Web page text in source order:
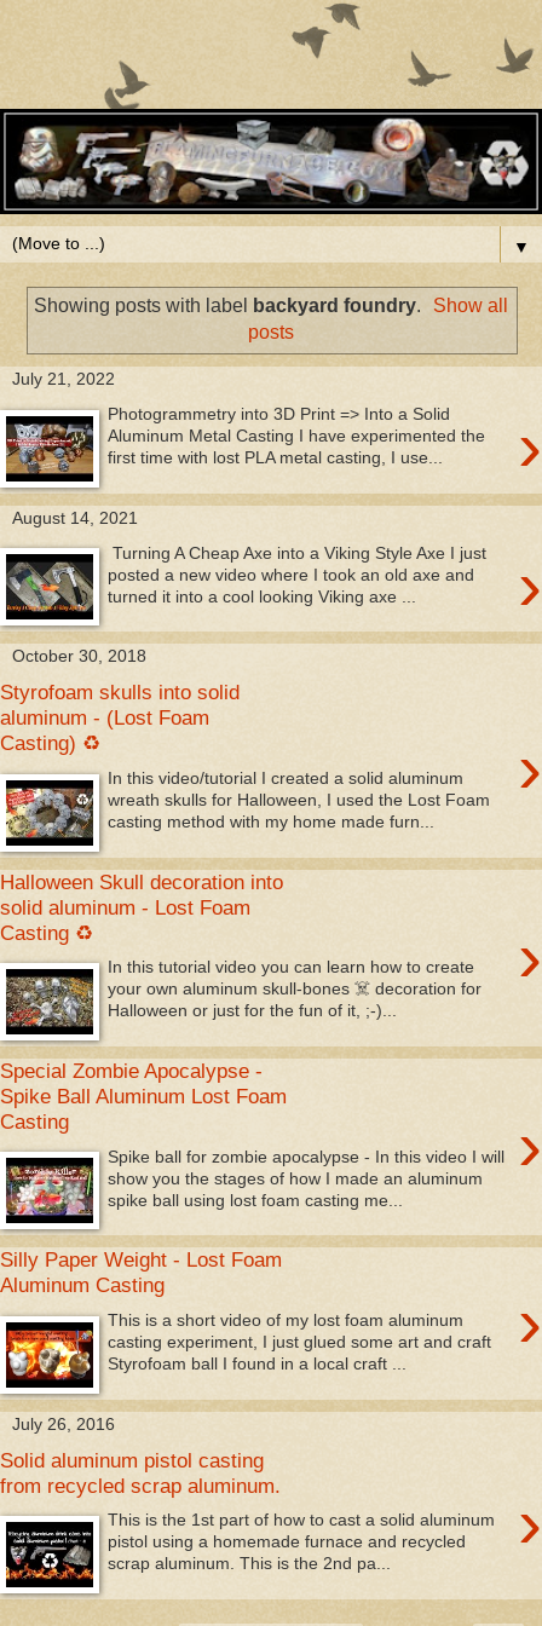
▼
Showing posts with label backyard foundry.
Show all
posts
July 21, 2022
›
Photogrammetry into 3D Print => Into a Solid
Aluminum Metal Casting I have experimented the
first time with lost PLA metal casting, I use...
August 14, 2021
›
Turning A Cheap Axe into a Viking Style Axe I just
posted a new video where I took an old axe and
turned it into a cool looking Viking axe ...
October 30, 2018
Styrofoam skulls into solid
aluminum - (Lost Foam
Casting) ♻
›
In this video/tutorial I created a solid aluminum
wreath skulls for Halloween, I used the Lost Foam
casting method with my home made furn...
Halloween Skull decoration into
solid aluminum - Lost Foam
Casting ♻
›
In this tutorial video you can learn how to create
your own aluminum skull-bones ☠️ decoration for
Halloween or just for the fun of it, ;-)...
Special Zombie Apocalypse -
Spike Ball Aluminum Lost Foam
Casting
›
Spike ball for zombie apocalypse - In this video I will
show you the stages of how I made an aluminum
spike ball using lost foam casting me...
Silly Paper Weight - Lost Foam
Aluminum Casting
›
This is a short video of my lost foam aluminum
casting experiment, I just glued some art and craft
Styrofoam ball I found in a local craft ...
July 26, 2016
Solid aluminum pistol casting
from recycled scrap aluminum.
›
This is the 1st part of how to cast a solid aluminum
pistol using a homemade furnace and recycled
scrap aluminum. This is the 2nd pa...